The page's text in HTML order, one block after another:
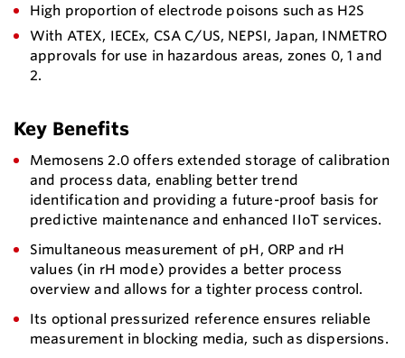
High proportion of electrode poisons such as H2S
With ATEX, IECEx, CSA C/US, NEPSI, Japan, INMETRO
approvals for use in hazardous areas, zones 0, 1 and
2.
Key Benefits
Memosens 2.0 offers extended storage of calibration
and process data, enabling better trend
identification and providing a future-proof basis for
predictive maintenance and enhanced IIoT services.
Simultaneous measurement of pH, ORP and rH
values (in rH mode) provides a better process
overview and allows for a tighter process control.
Its optional pressurized reference ensures reliable
measurement in blocking media, such as dispersions.